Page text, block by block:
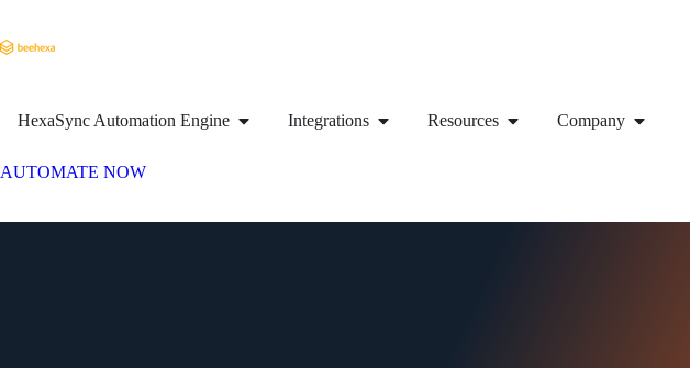
HexaSync Automation Engine Integrations Resources Company
AUTOMATE NOW